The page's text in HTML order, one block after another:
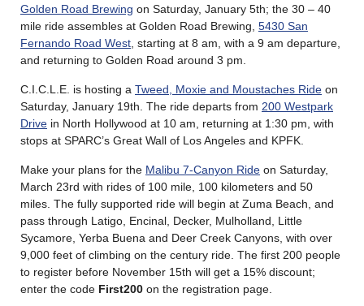
Golden Road Brewing on Saturday, January 5th; the 30 – 40
mile ride assembles at Golden Road Brewing, 5430 San
Fernando Road West , starting at 8 am, with a 9 am departure,
and returning to Golden Road around 3 pm.
C.I.C.L.E. is hosting a Tweed, Moxie and Moustaches Ride on
Saturday, January 19th. The ride departs from 200 Westpark
Drive in North Hollywood at 10 am, returning at 1:30 pm, with
stops at SPARC’s Great Wall of Los Angeles and KPFK.
Make your plans for the Malibu 7-Canyon Ride on Saturday,
March 23rd with rides of 100 mile, 100 kilometers and 50
miles. The fully supported ride will begin at Zuma Beach, and
pass through Latigo, Encinal, Decker, Mulholland, Little
Sycamore, Yerba Buena and Deer Creek Canyons, with over
9,000 feet of climbing on the century ride. The first 200 people
to register before November 15th will get a 15% discount;
enter the code First200 on the registration page.